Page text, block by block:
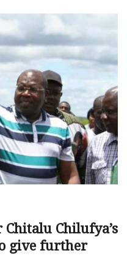
Chilufya’s
give further